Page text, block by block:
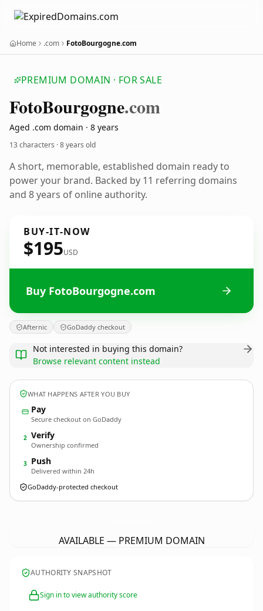
Home .com FotoBourgogne.com
PREMIUM DOMAIN · FOR SALE
FotoBourgogne.com
Aged .com domain · 8 years
13 characters ·8 years old
A short, memorable, established domain ready to
power your brand. Backed by 11 referring domains
and 8 years of online authority.
BUY-IT-NOW
$195USD
Buy FotoBourgogne.com
Afternic GoDaddy checkout
Not interested in buying this domain?
Browse relevant content instead
WHAT HAPPENS AFTER YOU BUY
Pay
Secure checkout on GoDaddy
2 Verify
Ownership confirmed
3 Push
Delivered within 24h
GoDaddy-protected checkout
AVAILABLE — PREMIUM DOMAIN
AUTHORITY SNAPSHOT
Sign in to view authority score